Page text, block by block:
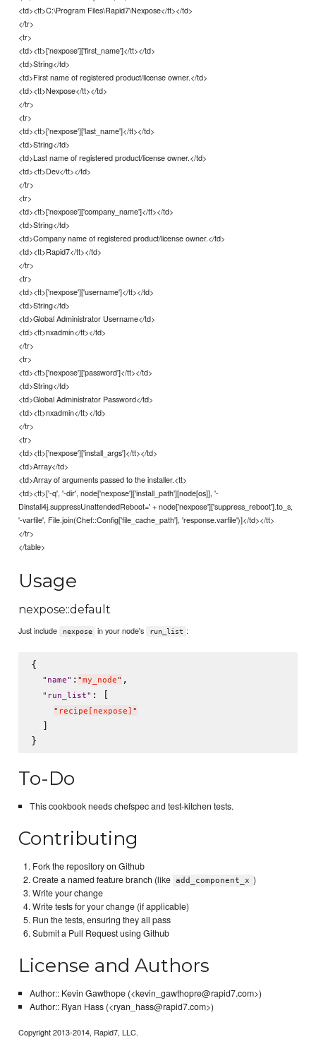
<td><tt>C:\Program Files\Rapid7\Nexpose</tt></td>
</tr>
<tr>
<td><tt>['nexpose']['first_name']</tt></td>
<td>String</td>
<td>First name of registered product/license owner.</td>
<td><tt>Nexpose</tt></td>
</tr>
<tr>
<td><tt>['nexpose']['last_name']</tt></td>
<td>String</td>
<td>Last name of registered product/license owner.</td>
<td><tt>Dev</tt></td>
</tr>
<tr>
<td><tt>['nexpose']['company_name']</tt></td>
<td>String</td>
<td>Company name of registered product/license owner.</td>
<td><tt>Rapid7</tt></td>
</tr>
<tr>
<td><tt>['nexpose']['username']</tt></td>
<td>String</td>
<td>Global Administrator Username</td>
<td><tt>nxadmin</tt></td>
</tr>
<tr>
<td><tt>['nexpose']['password']</tt></td>
<td>String</td>
<td>Global Administrator Password</td>
<td><tt>nxadmin</tt></td>
</tr>
<tr>
<td><tt>['nexpose']['install_args']</tt></td>
<td>Array</td>
<td>Array of arguments passed to the installer.<tt>
<td><tt>['-q', '-dir', node['nexpose']['install_path'][node[os]], '-
Dinstall4j.suppressUnattendedReboot=' + node['nexpose']['suppress_reboot'].to_s,
'-varfile', File.join(Chef::Config['file_cache_path'], 'response.varfile')]</td></tt>
</tr>
</table>
Usage
nexpose::default
Just include nexpose in your node's run_list :
{
" name" : "my_node" ,
" run_list" : [
" recipe[nexpose] "
  ]
To-Do
This cookbook needs chefspec and test-kitchen tests.
Contributing
Fork the repository on Github
Create a named feature branch (like add_component_x )
Write your change
Write tests for your change (if applicable)
Run the tests, ensuring they all pass
Submit a Pull Request using Github
License and Authors
Author:: Kevin Gawthope (<kevin_gawthopre@rapid7.com>)
Author:: Ryan Hass (<ryan_hass@rapid7.com>)
Copyright 2013-2014, Rapid7, LLC.